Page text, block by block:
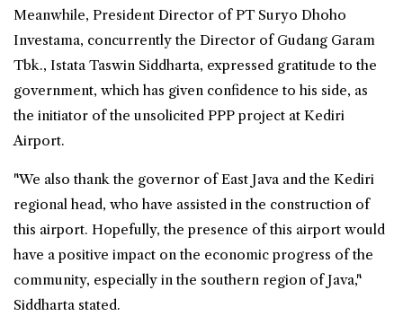
Meanwhile, President Director of PT Suryo Dhoho
Investama, concurrently the Director of Gudang Garam
Tbk., Istata Taswin Siddharta, expressed gratitude to the
government, which has given confidence to his side, as
the initiator of the unsolicited PPP project at Kediri
Airport.
"We also thank the governor of East Java and the Kediri
regional head, who have assisted in the construction of
this airport. Hopefully, the presence of this airport would
have a positive impact on the economic progress of the
community, especially in the southern region of Java,"
Siddharta stated.